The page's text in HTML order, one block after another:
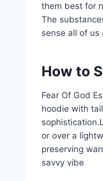
them best for
The
sense all of
How to
Fear Of God
hoodie with
or over a
preserving
savvy vibe